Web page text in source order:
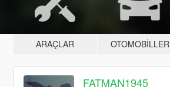
ARAÇLAR OTOMOBILLER
FATMAN1945